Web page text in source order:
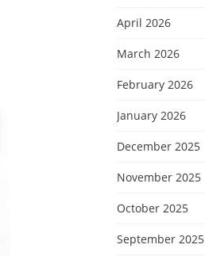
April 2026
March 2026
February 2026
January 2026
December 2025
November 2025
October 2025
September 2025